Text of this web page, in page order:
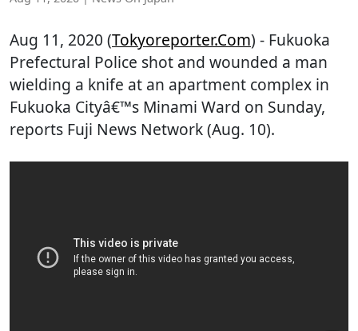
Aug 11, 2020 (Tokyoreporter.com) - Fukuoka
Prefectural Police shot and wounded a man
wielding a knife at an apartment complex in
Fukuoka Cityâ€™s Minami Ward on Sunday,
reports Fuji News Network (Aug. 10).